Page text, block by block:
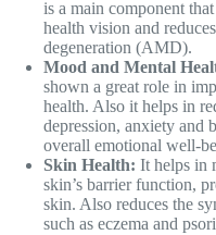
is a main component
health vision and
degeneration (AMD).
Mood and Mental
shown a great role in
health. Also it helps in
depression, anxiety and
overall emotional well-
Skin Health: It helps in
skin’s barrier function,
skin. Also reduces the
such as eczema and